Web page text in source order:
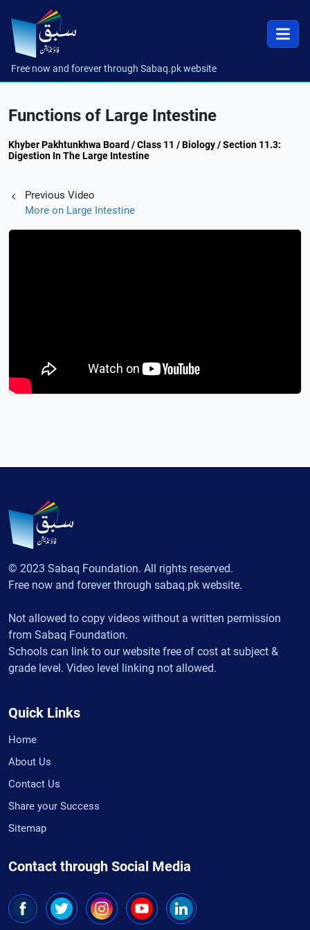
Free now and forever through Sabaq.pk website
Functions of Large Intestine
Khyber Pakhtunkhwa Board / Class 11 / Biology / Section 11.3:
Digestion In The Large Intestine
Previous Video
More on Large Intestine
© 2023 Sabaq Foundation. All rights reserved.
Free now and forever through sabaq.pk website.
Not allowed to copy videos without a written permission
from Sabaq Foundation.
Schools can link to our website free of cost at subject &
grade level. Video level linking not allowed.
Quick Links
Home
About Us
Contact Us
Share your Success
Sitemap
Contact through Social Media